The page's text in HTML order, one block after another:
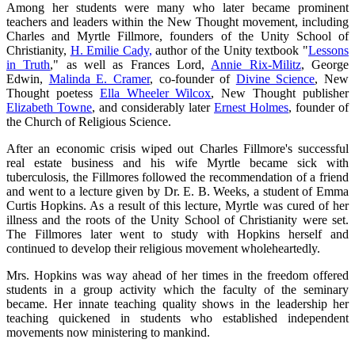
Among her students were many who later became prominent
teachers and leaders within the New Thought movement, including
Charles and Myrtle Fillmore, founders of the Unity School of
Christianity, H. Emilie Cady, author of the Unity textbook "Lessons
in Truth," as well as Frances Lord, Annie Rix-Militz, George
Edwin, Malinda E. Cramer, co-founder of Divine Science, New
Thought poetess Ella Wheeler Wilcox, New Thought publisher
Elizabeth Towne, and considerably later Ernest Holmes, founder of
the Church of Religious Science.
After an economic crisis wiped out Charles Fillmore's successful
real estate business and his wife Myrtle became sick with
tuberculosis, the Fillmores followed the recommendation of a friend
and went to a lecture given by Dr. E. B. Weeks, a student of Emma
Curtis Hopkins. As a result of this lecture, Myrtle was cured of her
illness and the roots of the Unity School of Christianity were set.
The Fillmores later went to study with Hopkins herself and
continued to develop their religious movement wholeheartedly.
Mrs. Hopkins was way ahead of her times in the freedom offered
students in a group activity which the faculty of the seminary
became. Her innate teaching quality shows in the leadership her
teaching quickened in students who established independent
movements now ministering to mankind.